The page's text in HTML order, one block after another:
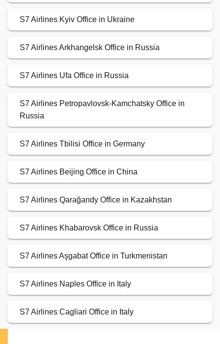
S7 Airlines Kyiv Office in Ukraine
S7 Airlines Arkhangelsk Office in Russia
S7 Airlines Ufa Office in Russia
S7 Airlines Petropavlovsk-Kamchatsky Office in
Russia
S7 Airlines Tbilisi Office in Germany
S7 Airlines Beijing Office in China
S7 Airlines Qarağandy Office in Kazakhstan
S7 Airlines Khabarovsk Office in Russia
S7 Airlines Aşgabat Office in Turkmenistan
S7 Airlines Naples Office in Italy
S7 Airlines Cagliari Office in Italy